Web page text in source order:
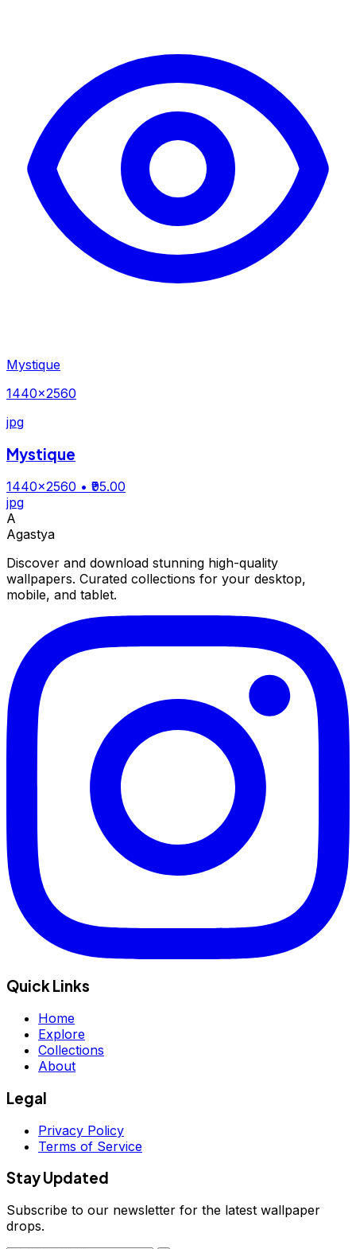
Mystique
1440×2560
jpg
Mystique
1440×2560 • ₹95.00
jpg
A
Agastya
Discover and download stunning high-quality
wallpapers. Curated collections for your desktop,
mobile, and tablet.
Quick Links
Home
Explore
Collections
About
Legal
Privacy Policy
Terms of Service
Stay Updated
Subscribe to our newsletter for the latest wallpaper
drops.